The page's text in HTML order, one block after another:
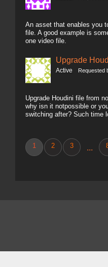
An asset that enables you
file. A good example is
one video file.
Upgrade
Active Requested
Upgrade Houdini file from
why isn it notpossible or
switching after? Such time
1 2 3 ...